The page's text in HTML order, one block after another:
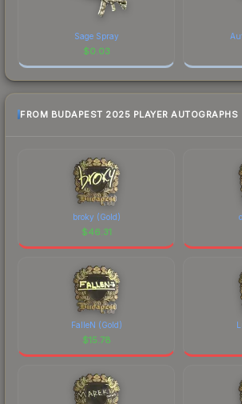
Sage Spray
$0.03
FROM BUDAPEST 2025 PLAYER AUTOGRAPHS
broky (Gold)
$46.31
FalleN (Gold)
$15.78